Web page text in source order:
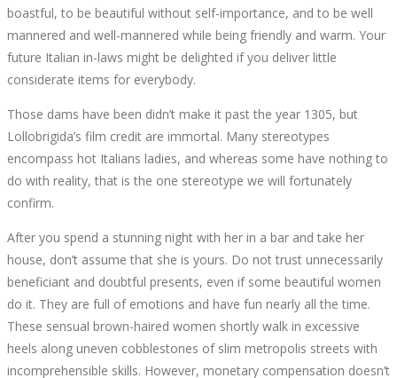
boastful, to be beautiful without self-importance, and to be well
mannered and well-mannered while being friendly and warm. Your
future Italian in-laws might be delighted if you deliver little
considerate items for everybody.
Those dams have been didn’t make it past the year 1305, but
Lollobrigida’s film credit are immortal. Many stereotypes
encompass hot Italians ladies, and whereas some have nothing to
do with reality, that is the one stereotype we will fortunately
confirm.
After you spend a stunning night with her in a bar and take her
house, don’t assume that she is yours. Do not trust unnecessarily
beneficiant and doubtful presents, even if some beautiful women
do it. They are full of emotions and have fun nearly all the time.
These sensual brown-haired women shortly walk in excessive
heels along uneven cobblestones of slim metropolis streets with
incomprehensible skills. However, monetary compensation doesn’t